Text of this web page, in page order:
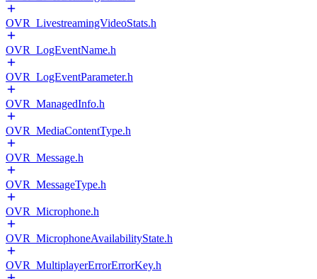
OVR_LivestreamingVideoStats.h
OVR_LogEventName.h
OVR_LogEventParameter.h
OVR_ManagedInfo.h
OVR_MediaContentType.h
OVR_Message.h
OVR_MessageType.h
OVR_Microphone.h
OVR_MicrophoneAvailabilityState.h
OVR_MultiplayerErrorErrorKey.h